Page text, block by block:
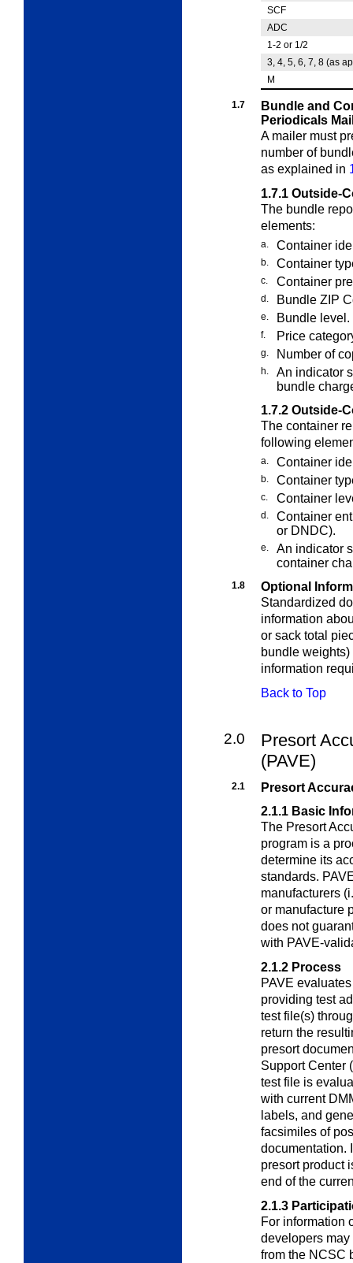
SCF
ADC
1-2 or 1/2
3, 4, 5, 6, 7, 8 (as
M
1.7
Bundle and
Periodicals
A mailer must
number of
as explained in
1.7.1 Outside-
The bundle
elements:
a. Container
b. Container
c. Container
d. Bundle ZIP
e. Bundle level.
f. Price
g. Number of
h.
An indicator
bundle
1.7.2 Outside-
The container
following
a. Container
b. Container
c. Container
d.
Container
or DNDC).
e.
An indicator
container
1.8
Optional
Standardized
information
or sack total
bundle
information
Back to Top
2.0
Presort
(PAVE)
2.1
Presort
2.1.1 Basic
The Presort
program is a
determine its
standards.
manufacturers
or manufacture
does not
with PAVE-
2.1.2 Process
PAVE
providing test
test file(s)
return the
presort
Support Center
test file is
with current
labels, and
facsimiles of
documentation.
presort product
end of the
2.1.3
For information
developers
from the NCSC